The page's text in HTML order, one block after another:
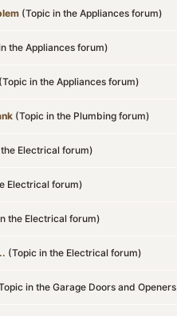
(Topic in the Appliances forum)
the Appliances forum)
(Topic in the Appliances forum)
(Topic in the Plumbing forum)
Electrical forum)
Electrical forum)
the Electrical forum)
(Topic in the Electrical forum)
in theGarage Doors and Openers